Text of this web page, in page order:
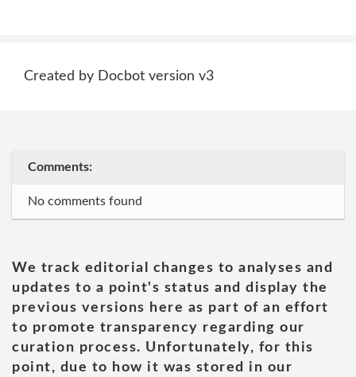
Created by Docbot version v3
Comments:
No comments found
We track editorial changes to analyses and
updates to a point's status and display the
previous versions here as part of an effort
to promote transparency regarding our
curation process. Unfortunately, for this
point, due to how it was stored in our